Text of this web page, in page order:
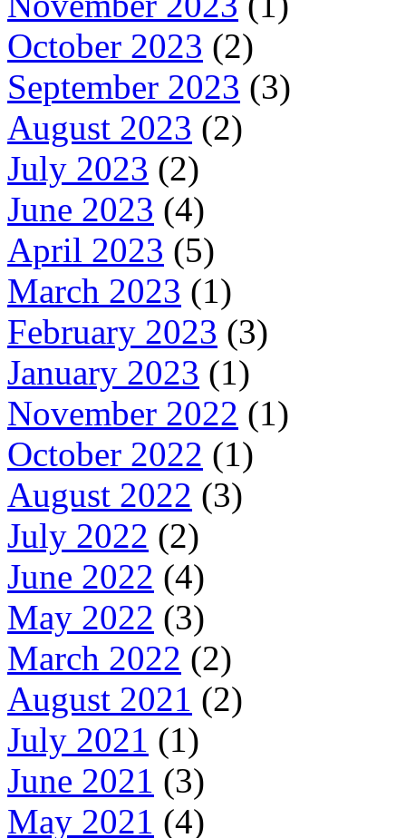
October 2023 (2)
September 2023 (3)
August 2023 (2)
July 2023 (2)
June 2023 (4)
April 2023 (5)
March 2023 (1)
February 2023 (3)
January 2023 (1)
November 2022 (1)
October 2022 (1)
August 2022 (3)
July 2022 (2)
June 2022 (4)
May 2022 (3)
March 2022 (2)
August 2021 (2)
July 2021 (1)
June 2021 (3)
May 2021 (4)